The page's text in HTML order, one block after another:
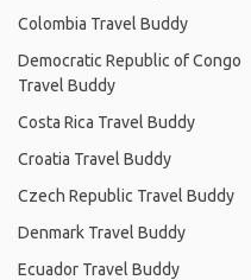
Colombia Travel Buddy
Democratic Republic of Congo
Travel Buddy
Costa Rica Travel Buddy
Croatia Travel Buddy
Czech Republic Travel Buddy
Denmark Travel Buddy
Ecuador Travel Buddy